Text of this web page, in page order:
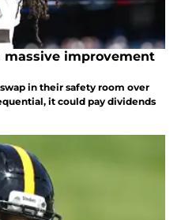
massive improvement
in their safety room over
it could pay dividends